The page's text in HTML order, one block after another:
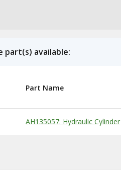
part(s) available:
Part Name
AH135057: Hydraulic Cylinder